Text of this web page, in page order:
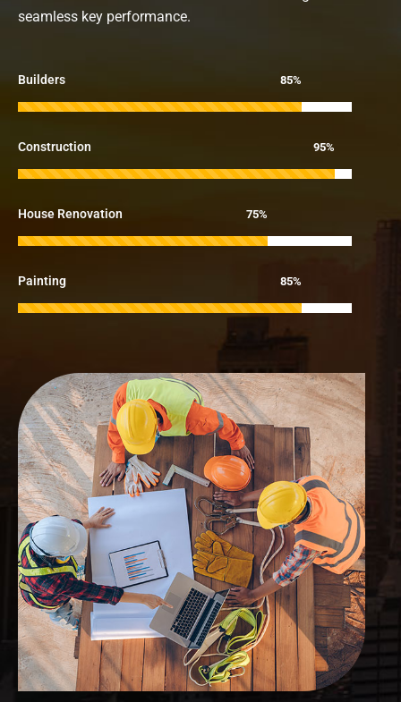
seamless key performance.
Builders 85%
Construction 95%
House Renovation 75%
Painting 85%